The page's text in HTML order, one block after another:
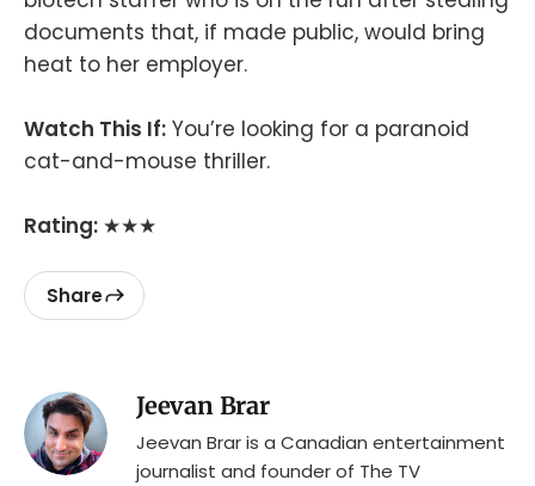
documents that, if made public, would bring
heat to her employer.
Watch This If: You’re looking for a paranoid
cat-and-mouse thriller.
Rating: ★★★
Share
Jeevan Brar
Jeevan Brar is a Canadian entertainment
journalist and founder of The TV